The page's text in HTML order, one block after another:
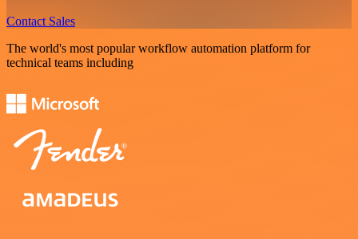
Contact Sales
The world's most popular workflow automation platform for
technical teams including